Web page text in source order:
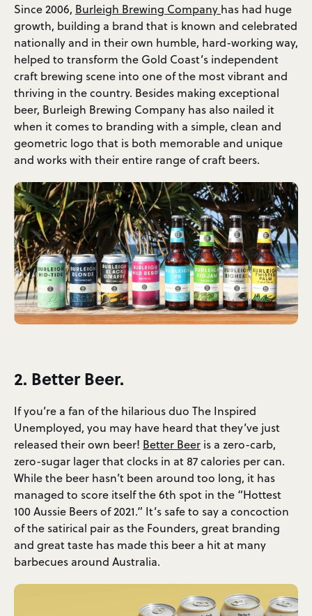
Since 2006, Burleigh Brewing Company has had huge
growth, building a brand that is known and celebrated
nationally and in their own humble, hard-working way,
helped to transform the Gold Coast’s independent
craft brewing scene into one of the most vibrant and
thriving in the country. Besides making exceptional
beer, Burleigh Brewing Company has also nailed it
when it comes to branding with a simple, clean and
geometric logo that is both memorable and unique
and works with their entire range of craft beers.
2. Better Beer.
If you’re a fan of the hilarious duo The Inspired
Unemployed, you may have heard that they’ve just
released their own beer! Better Beer is a zero-carb,
zero-sugar lager that clocks in at 87 calories per can.
While the beer hasn’t been around too long, it has
managed to score itself the 6th spot in the “Hottest
100 Aussie Beers of 2021.” It’s safe to say a concoction
of the satirical pair as the Founders, great branding
and great taste has made this beer a hit at many
barbecues around Australia.